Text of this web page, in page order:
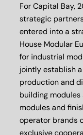
For Capital Bay,
strategic
entered into a
House Modular
for industrial
jointly establish
production and
building
modules and
operator brands
exclusive